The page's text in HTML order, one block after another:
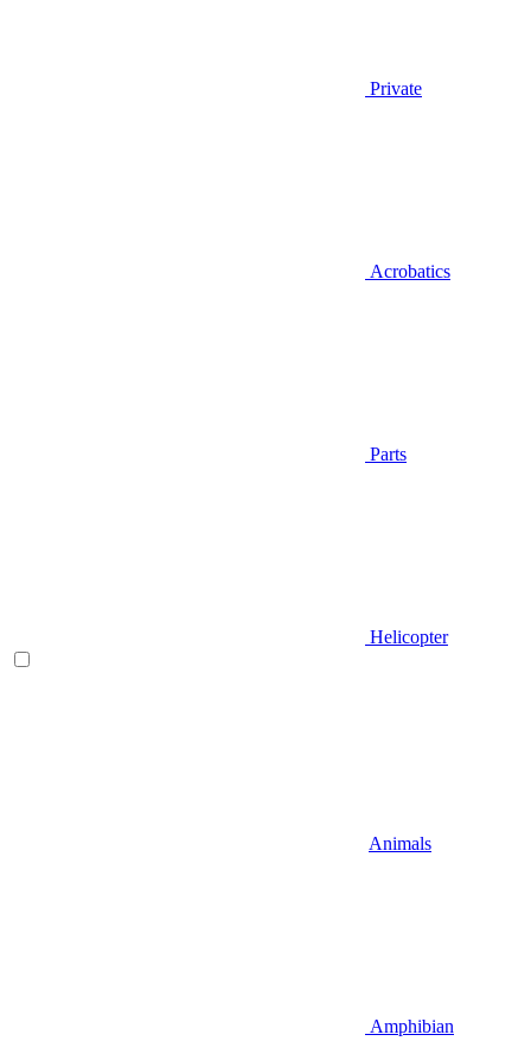
Private
Acrobatics
Parts
Helicopter
Animals
Amphibian